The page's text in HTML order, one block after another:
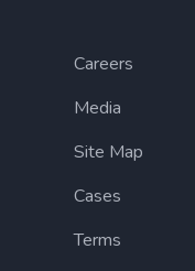
Careers
Media
Site Map
Cases
Terms